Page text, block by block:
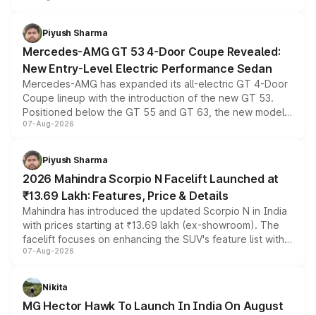
choices unchanged across the model lineup for buyers.
Piyush Sharma
Mercedes-AMG GT 53 4-Door Coupe Revealed:
New Entry-Level Electric Performance Sedan
Mercedes-AMG has expanded its all-electric GT 4-Door
Coupe lineup with the introduction of the new GT 53.
Positioned below the GT 55 and GT 63, the new model
combines dual-motor all-wheel drive, a high-performance
more accessible entry point into the brand's latest
electric performance sedan range.
07-Aug-2026
Piyush Sharma
2026 Mahindra Scorpio N Facelift Launched at
₹13.69 Lakh: Features, Price & Details
Mahindra has introduced the updated Scorpio N in India
with prices starting at ₹13.69 lakh (ex-showroom). The
facelift focuses on enhancing the SUV's feature list with a
panoramic sunroof, larger digital displays, Level 2 ADAS
petrol and diesel engine options without any mechanical
changes.
07-Aug-2026
Nikita
MG Hector Hawk To Launch In India On August